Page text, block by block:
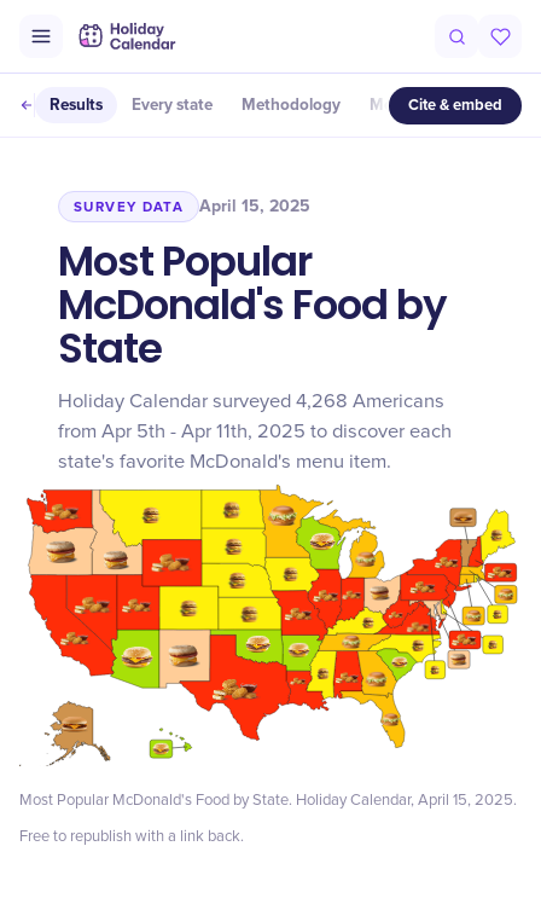
Results Every state Methodology More studies
Cite & embed
SURVEY DATA April 15, 2025
Most Popular
McDonald's Food by
State
Holiday Calendar surveyed 4,268 Americans
from Apr 5th - Apr 11th, 2025 to discover each
state's favorite McDonald's menu item.
Most Popular McDonald's Food by State. Holiday Calendar, April 15, 2025.
Free to republish with a link back.